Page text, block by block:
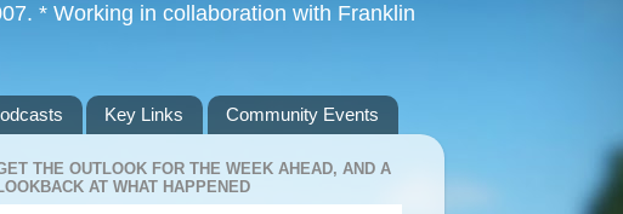
* Working in collaboration with Franklin
Key Links Community Events
THE OUTLOOK FOR THE WEEK AHEAD, AND A
AT WHAT HAPPENED